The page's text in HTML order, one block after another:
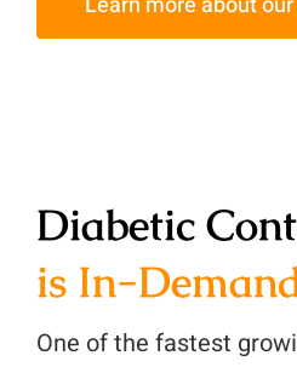
Diabetic
is In-
One of the fastest